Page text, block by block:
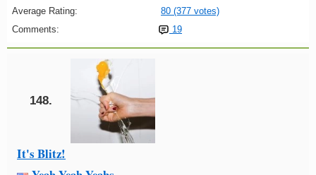
Average Rating:
80 (377 votes)
Comments:
19
148.
It's Blitz!